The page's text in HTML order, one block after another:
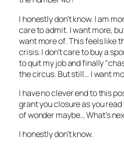
I honestly don’t know. I am
care to admit. I want more,
want more of. This feels like
crisis. I don’t care to buy a
to quit my job and finally
the circus. But still… I want
I have no clever end to this
grant you closure as you
of wonder maybe… What’s
I honestly don’t know.